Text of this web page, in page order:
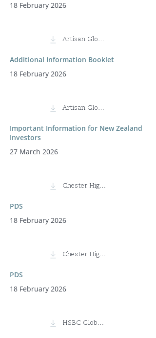
18 February 2026
Artisan Global Discovery Fund
Additional Information Booklet
18 February 2026
Artisan Global Discovery Fund
Important Information for New Zealand
Investors
27 March 2026
Chester High Conviction Fund
PDS
18 February 2026
Chester High Conviction Fund (Class I)
PDS
18 February 2026
HSBC Global Infrastructure Equity Fund